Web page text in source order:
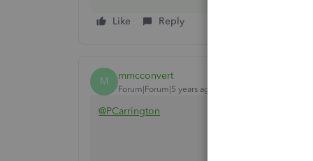
Like Reply
M mmcconvert
Forum|Forum|5 years ago
@PCarrington